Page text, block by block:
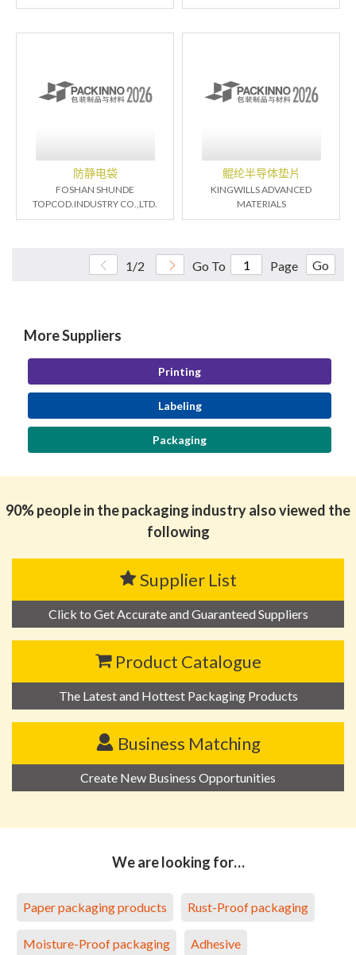
防静电袋
FOSHAN SHUNDE
TOPCOD.INDUSTRY CO.,LTD.
鲲纶半导体垫片
KINGWILLS ADVANCED
MATERIALS
1/2 Go To Page Go
More Suppliers
Printing
Labeling
Packaging
90% people in the packaging industry also viewed the
following
Supplier List
Click to Get Accurate and Guaranteed Suppliers
Product Catalogue
The Latest and Hottest Packaging Products
Business Matching
Create New Business Opportunities
We are looking for…
Paper packaging products Rust-Proof packaging
Moisture-Proof packaging Adhesive